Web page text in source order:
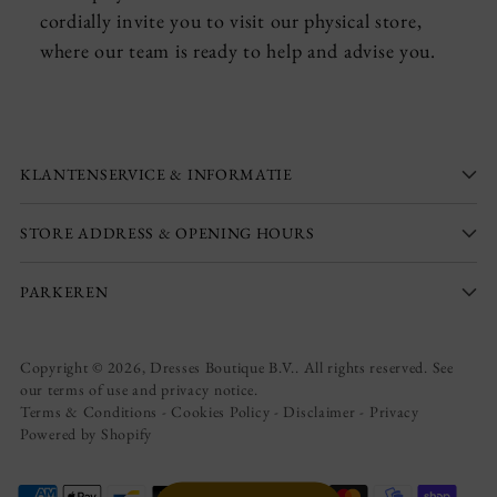
cordially invite you to visit our physical store,
where our team is ready to help and advise you.
KLANTENSERVICE & INFORMATIE
STORE ADDRESS & OPENING HOURS
PARKEREN
Copyright © 2026, Dresses Boutique B.V.. All rights reserved. See
our terms of use and privacy notice.
Terms & Conditions - Cookies Policy - Disclaimer - Privacy
Powered by Shopify